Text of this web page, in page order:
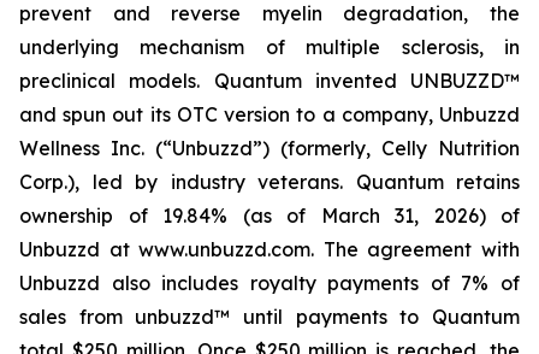
prevent and reverse myelin degradation, the
underlying mechanism of multiple sclerosis, in
preclinical models. Quantum invented UNBUZZD™
and spun out its OTC version to a company, Unbuzzd
Wellness Inc. (“Unbuzzd”) (formerly, Celly Nutrition
Corp.), led by industry veterans. Quantum retains
ownership of 19.84% (as of March 31, 2026) of
Unbuzzd at www.unbuzzd.com. The agreement with
Unbuzzd also includes royalty payments of 7% of
sales from unbuzzd™ until payments to Quantum